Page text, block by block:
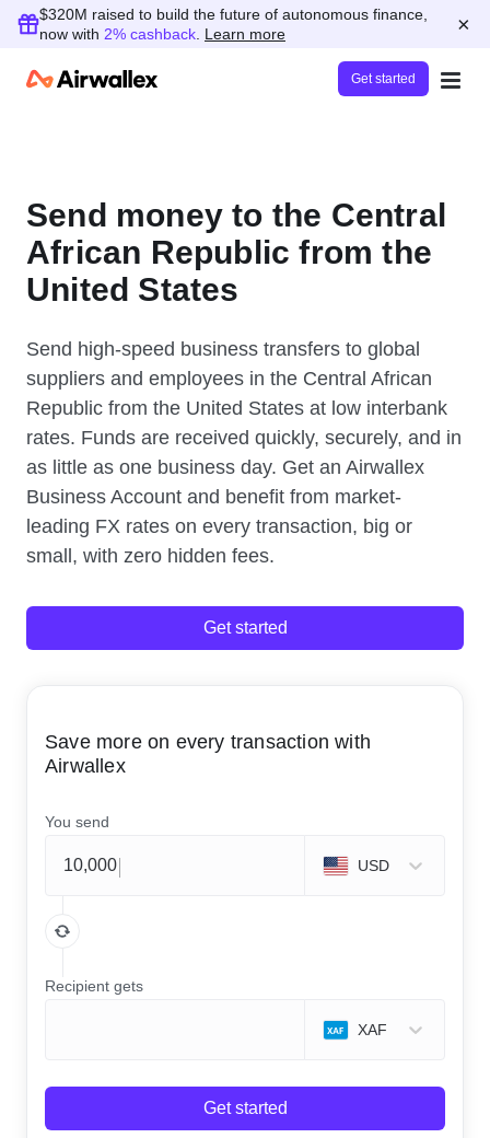
$320M raised to build the future of autonomous finance,
now with 2% cashback Learn more ×
Get started
Send money to the Central
African Republic from the
United States
Send high-speed business transfers to global
suppliers and employees in the Central African
Republic from the United States at low interbank
rates. Funds are received quickly, securely, and in
as little as one business day. Get an Airwallex
Business Account and benefit from market-
leading FX rates on every transaction, big or
small, with zero hidden fees.
Get started
Save more on every transaction with
Airwallex
You send
USD
Recipient gets
XAF
Get started